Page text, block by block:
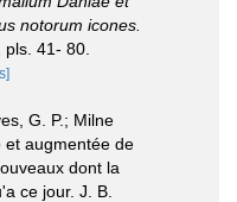
notorum icones.
41- 80.
G. P.; Milne
et augmentée de
dont la
ce jour. J. B.